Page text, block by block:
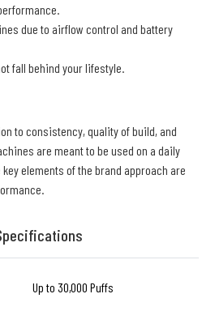
due to airflow control and battery
fall behind your lifestyle.
to consistency, quality of build, and
are meant to be used on a daily
elements of the brand approach are
Up to 30,000 Puffs